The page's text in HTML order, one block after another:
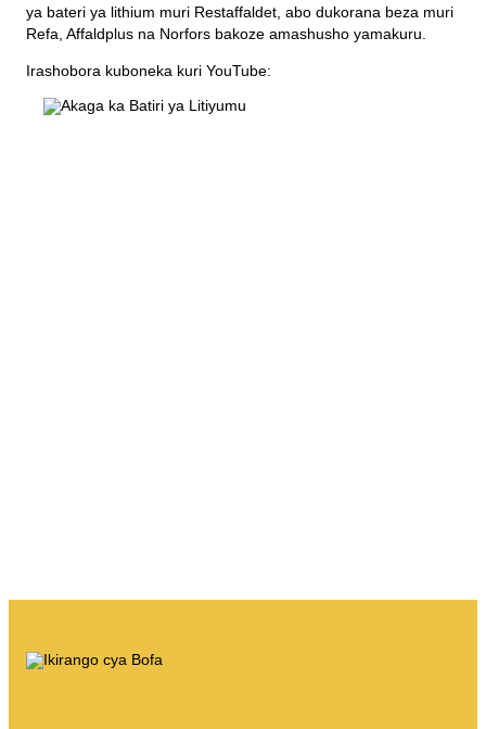
Imyanda yanjye
Imyanda
Gusiba ikirangaminsi nibindi
ya bateri ya lithium muri Restaffaldet, abo dukorana beza muri
Refa, Affaldplus na Norfors bakoze amashusho yamakuru.
Irashobora kuboneka kuri YouTube: